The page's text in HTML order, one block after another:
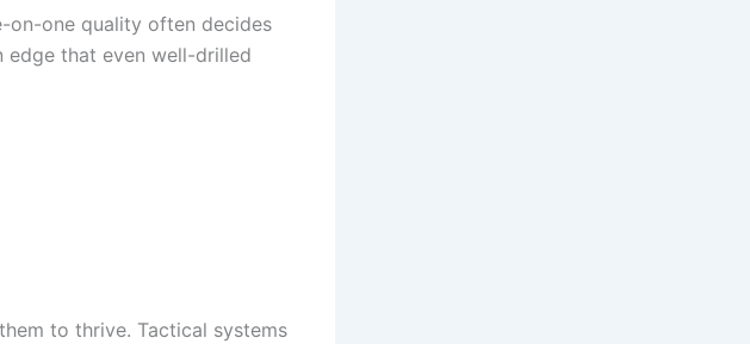
on-one quality often decides
edge that even well-drilled
to thrive. Tactical systems